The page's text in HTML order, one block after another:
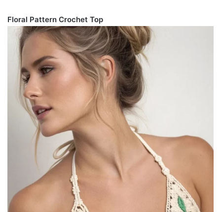
Floral Pattern Crochet Top